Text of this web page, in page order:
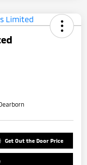
Get Out the Door Price